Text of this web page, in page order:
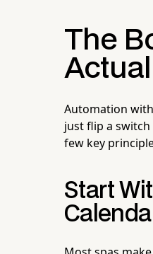
The
Automation
just flip a
few key
Start